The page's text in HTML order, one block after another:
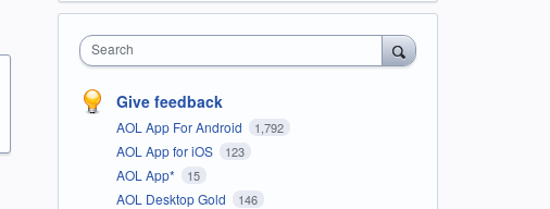
Search
Give feedback
AOL App For Android 1,792
AOL App for iOS 123
AOL App* 15
AOL Desktop Gold 146